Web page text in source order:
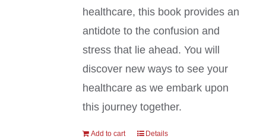
healthcare, this book provides an
antidote to the confusion and
stress that lie ahead. You will
discover new ways to see your
healthcare as we embark upon
this journey together.
Add to cart Details